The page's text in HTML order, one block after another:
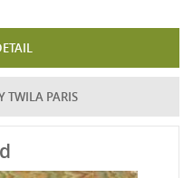
TWILA PARIS